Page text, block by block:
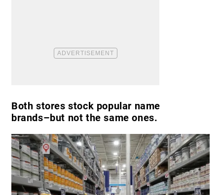
Both stores stock popular name
brands–but not the same ones.